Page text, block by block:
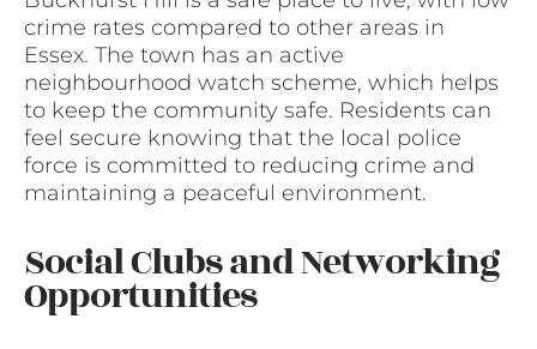
crime rates compared to other areas in
Essex. The town has an active
neighbourhood watch scheme, which helps
to keep the community safe. Residents can
feel secure knowing that the local police
force is committed to reducing crime and
maintaining a peaceful environment.
Social Clubs and Networking
Opportunities